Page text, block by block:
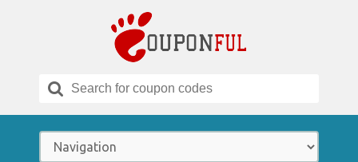
Search
for: